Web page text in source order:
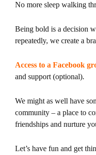
No more sleep walking
Being bold is a decision
repeatedly, we create a
Access to a Facebook
and support (optional).
We might as well have
community – a place to
friendships and nurture
Let’s have fun and get